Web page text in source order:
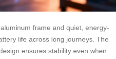
frame and quiet, energy-
life across long journeys. The
ensures stability even when